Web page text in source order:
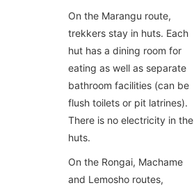
On the Marangu route,
trekkers stay in huts. Each
hut has a dining room for
eating as well as separate
bathroom facilities (can be
flush toilets or pit latrines).
There is no electricity in the
huts.
On the Rongai, Machame
and Lemosho routes,